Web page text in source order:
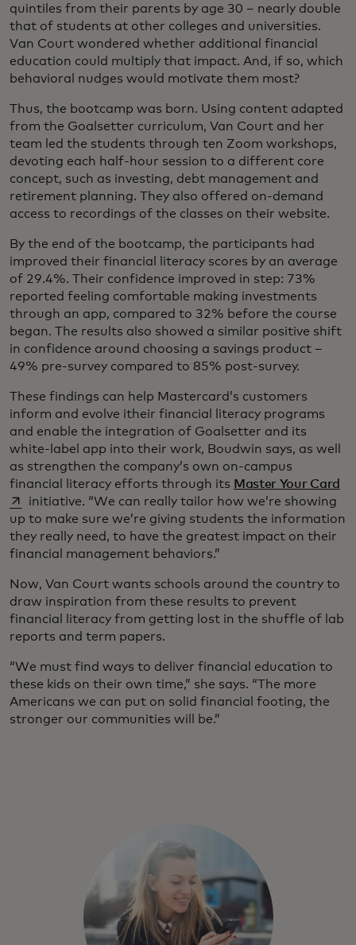
quintiles from their parents by age 30 – nearly double
that of students at other colleges and universities.
Van Court wondered whether additional financial
education could multiply that impact. And, if so, which
behavioral nudges would motivate them most?
Thus, the bootcamp was born. Using content adapted
from the Goalsetter curriculum, Van Court and her
team led the students through ten Zoom workshops,
devoting each half-hour session to a different core
concept, such as investing, debt management and
retirement planning. They also offered on-demand
access to recordings of the classes on their website.
By the end of the bootcamp, the participants had
improved their financial literacy scores by an average
of 29.4%. Their confidence improved in step: 73%
reported feeling comfortable making investments
through an app, compared to 32% before the course
began. The results also showed a similar positive shift
in confidence around choosing a savings product –
49% pre-survey compared to 85% post-survey.
These findings can help Mastercard’s customers
inform and evolve itheir financial literacy programs
and enable the integration of Goalsetter and its
white-label app into their work, Boudwin says, as well
as strengthen the company’s own on-campus
financial literacy efforts through its Master Your Card
initiative. “We can really tailor how we’re showing
up to make sure we’re giving students the information
they really need, to have the greatest impact on their
financial management behaviors.”
Now, Van Court wants schools around the country to
draw inspiration from these results to prevent
financial literacy from getting lost in the shuffle of lab
reports and term papers.
“We must find ways to deliver financial education to
these kids on their own time,” she says. “The more
Americans we can put on solid financial footing, the
stronger our communities will be.”